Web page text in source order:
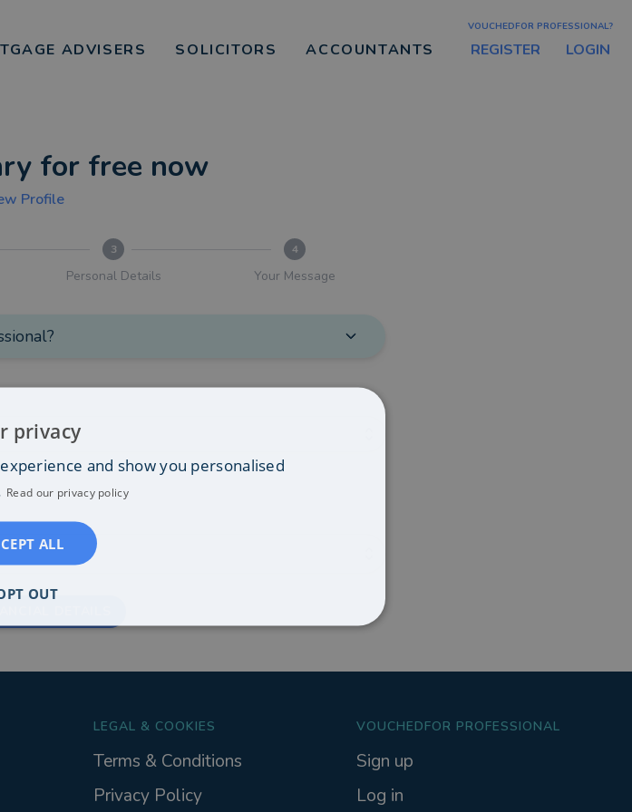
ADVISERS SOLICITORS ACCOUNTANTS
VOUCHEDFOR PROFESSIONAL?
REGISTER LOGIN
for free now
Profile
3
Personal Details
4
Your Message
LEGAL & COOKIES
Terms & Conditions
Privacy Policy
VOUCHEDFOR PROFESSIONAL
Sign up
Log in
privacy
and show you personalised
Read our privacy policy
ALL
OUT